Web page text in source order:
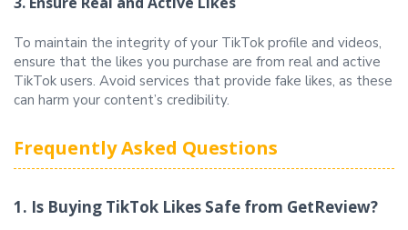
To maintain the integrity of your TikTok profile and videos,
ensure that the likes you purchase are from real and active
TikTok users. Avoid services that provide fake likes, as these
can harm your content’s credibility.
Frequently Asked Questions
1. Is Buying TikTok Likes Safe from GetReview?